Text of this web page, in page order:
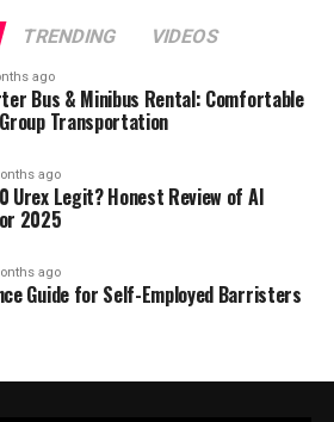
TRENDING VIDEOS
ago
Bus & Minibus Rental: Comfortable
Transportation
ago
Urex Legit? Honest Review of AI
2025
ago
Guide for Self-Employed Barristers